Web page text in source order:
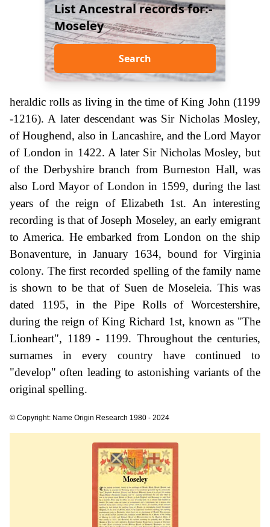
List Ancestral records for:-
Moseley
Search
heraldic rolls as living in the time of King John (1199
-1216). A later descendant was Sir Nicholas Mosley,
of Houghend, also in Lancashire, and the Lord Mayor
of London in 1422. A later Sir Nicholas Mosley, but
of the Derbyshire branch from Burneston Hall, was
also Lord Mayor of London in 1599, during the last
years of the reign of Elizabeth 1st. An interesting
recording is that of Joseph Moseley, an early emigrant
to America. He embarked from London on the ship
Bonaventure, in January 1634, bound for Virginia
colony. The first recorded spelling of the family name
is shown to be that of Suen de Moseleia. This was
dated 1195, in the Pipe Rolls of Worcestershire,
during the reign of King Richard 1st, known as "The
Lionheart", 1189 - 1199. Throughout the centuries,
surnames in every country have continued to
"develop" often leading to astonishing variants of the
original spelling.
© Copyright: Name Origin Research 1980 - 2024